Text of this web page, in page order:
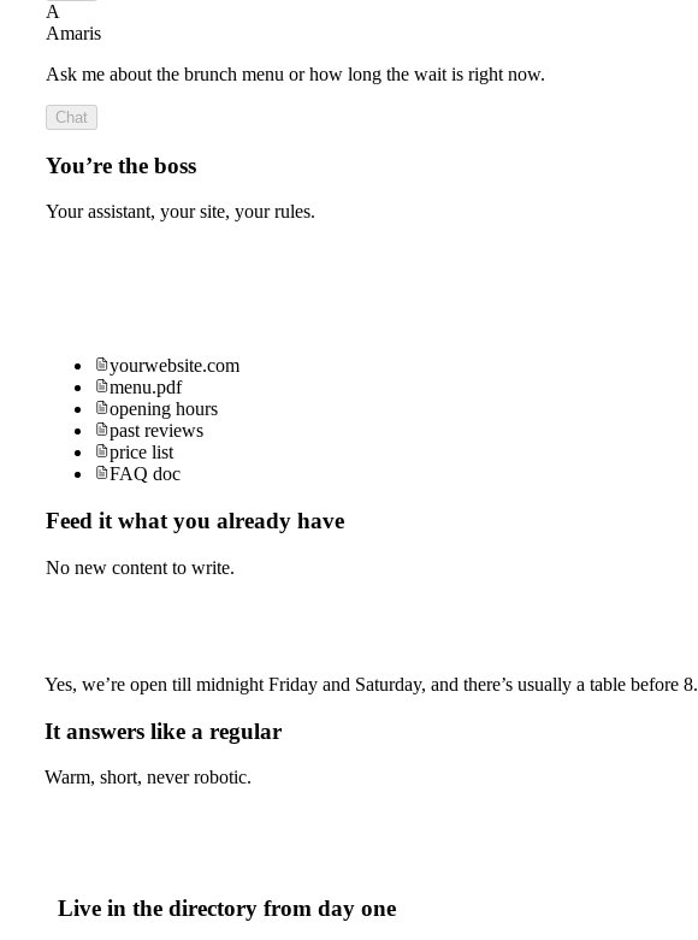
A
Amaris
Ask me about the brunch menu or how long the wait is right now.
Chat
You’re the boss
Your assistant, your site, your rules.
yourwebsite.com
menu.pdf
opening hours
past reviews
price list
FAQ doc
Feed it what you already have
No new content to write.
Yes, we’re open till midnight Friday and Saturday, and there’s usually a table before 8.
It answers like a regular
Warm, short, never robotic.
Live in the directory from day one